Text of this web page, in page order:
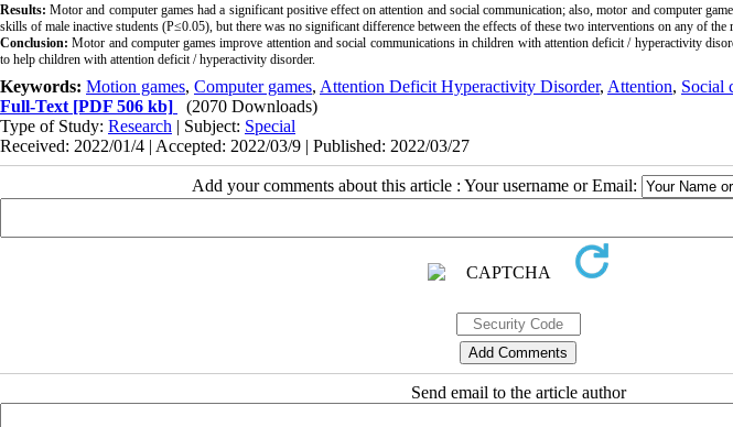
Results: Motor and computer games had a significant positive effect on attention and social communication; also, motor and computer
Conclusion: Motor and computer games improve attention and social communications in children with attention deficit / hyperactivity
to help children with attention deficit / hyperactivity disorder.
Keywords: Motion games, Computer games, Attention Deficit Hyperactivity Disorder, Attention, Social
Full-Text [PDF 506 kb]
(2070 Downloads)
Type of Study: Research | Subject: Special
Received: 2022/01/4 | Accepted: 2022/03/9 | Published: 2022/03/27
Add your comments about this article : Your username or Email:
Send email to the article author